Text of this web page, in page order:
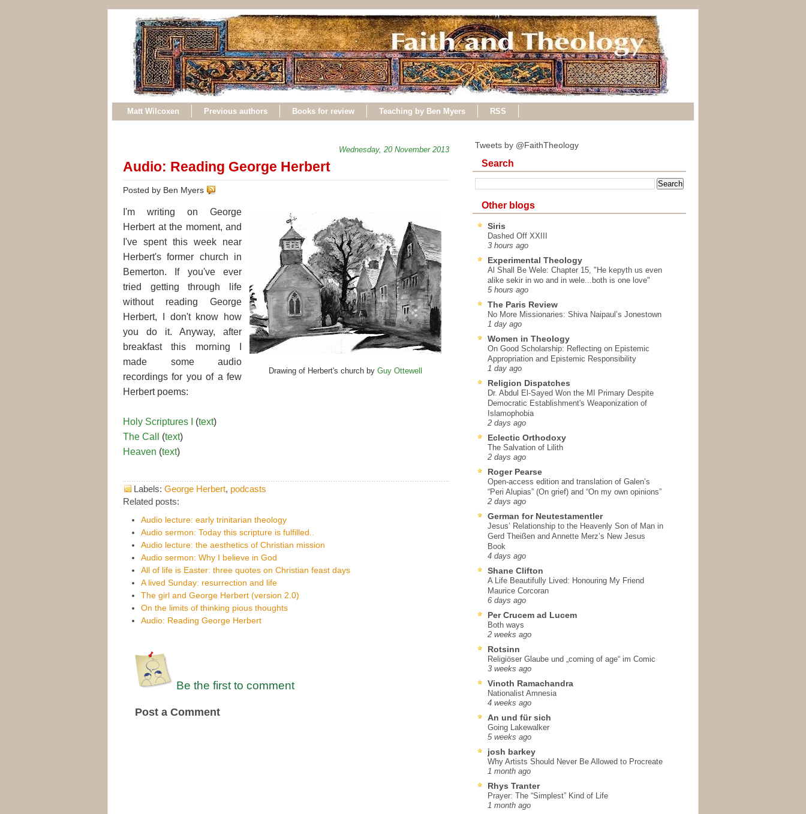
Matt Wilcoxen Previous authors Books for review Teaching by Ben Myers RSS
Wednesday, 20 November 2013
Audio: Reading George Herbert
Posted by Ben Myers
Drawing of Herbert's church by Guy Ottewell
I'm writing on George
Herbert at the moment, and
I've spent this week near
Herbert's former church in
Bemerton. If you've ever
tried getting through life
without reading George
Herbert, I don't know how
you do it. Anyway, after
breakfast this morning I
made some audio
recordings for you of a few
Herbert poems:
Holy Scriptures I (text)
The Call
(text)
Heaven (text)
Labels: George Herbert, podcasts
Related posts:
Audio lecture: early trinitarian theology
Audio sermon: Today this scripture is fulfilled..
Audio lecture: the aesthetics of Christian mission
Audio sermon: Why I believe in God
All of life is Easter: three quotes on Christian feast days
A lived Sunday: resurrection and life
The girl and George Herbert (version 2.0)
On the limits of thinking pious thoughts
Audio: Reading George Herbert
Be the first to comment
Post a Comment
Tweets by @FaithTheology
Search
Other blogs
Siris
Dashed Off XXIII
3 hours ago
Experimental Theology
Al Shall Be Wele: Chapter 15, "He kepyth us even
alike sekir in wo and in wele...both is one love"
5 hours ago
The Paris Review
No More Missionaries: Shiva Naipaul’s Jonestown
1 day ago
Women in Theology
On Good Scholarship: Reflecting on Epistemic
Appropriation and Epistemic Responsibility
1 day ago
Religion Dispatches
Dr. Abdul El-Sayed Won the MI Primary Despite
Democratic Establishment's Weaponization of
Islamophobia
2 days ago
Eclectic Orthodoxy
The Salvation of Lilith
2 days ago
Roger Pearse
Open-access edition and translation of Galen’s
“Peri Alupias” (On grief) and “On my own opinions”
2 days ago
German for Neutestamentler
Jesus’ Relationship to the Heavenly Son of Man in
Gerd Theißen and Annette Merz’s New Jesus
Book
4 days ago
Shane Clifton
A Life Beautifully Lived: Honouring My Friend
Maurice Corcoran
6 days ago
Per Crucem ad Lucem
Both ways
2 weeks ago
Rotsinn
Religiöser Glaube und „coming of age“ im Comic
3 weeks ago
Vinoth Ramachandra
Nationalist Amnesia
4 weeks ago
An und für sich
Going Lakewalker
5 weeks ago
josh barkey
Why Artists Should Never Be Allowed to Procreate
1 month ago
Rhys Tranter
Prayer: The “Simplest” Kind of Life
1 month ago